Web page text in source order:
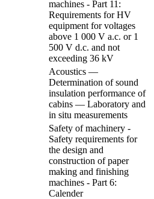
machines - Part 11:
Requirements for HV
equipment for voltages
above 1 000 V a.c. or 1
500 V d.c. and not
exceeding 36 kV
Acoustics —
Determination of sound
insulation performance of
cabins — Laboratory and
in situ measurements
Safety of machinery -
Safety requirements for
the design and
construction of paper
making and finishing
machines - Part 6:
Calender